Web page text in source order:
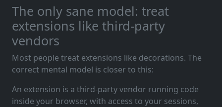
The only sane model: treat
extensions like third-party
vendors
Most people treat extensions like decorations. The
correct mental model is closer to this:
An extension is a third-party vendor running code
inside your browser, with access to your sessions,